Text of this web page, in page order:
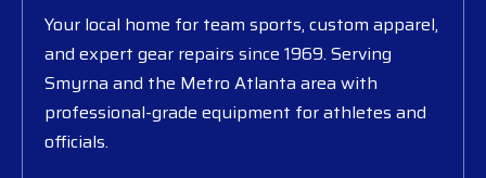
Your local home for team sports, custom apparel,
and expert gear repairs since 1969. Serving
Smyrna and the Metro Atlanta area with
professional-grade equipment for athletes and
officials.